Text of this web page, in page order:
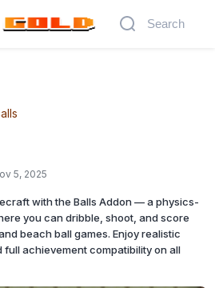
5, 2025
with the Balls Addon — a physics-
you can dribble, shoot, and score
beach ball games. Enjoy realistic
full achievement compatibility on all